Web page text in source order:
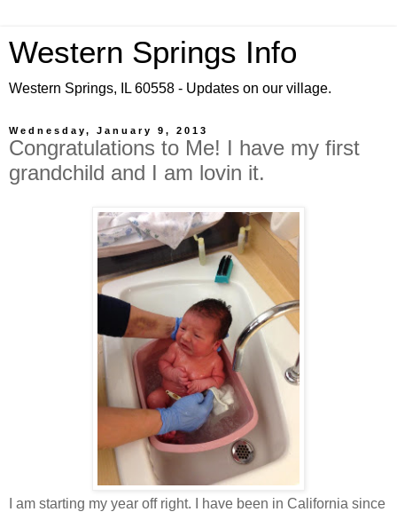
Western Springs Info
Western Springs, IL 60558 - Updates on our village.
Wednesday, January 9, 2013
Congratulations to Me! I have my first
grandchild and I am lovin it.
I am starting my year off right. I have been in California since